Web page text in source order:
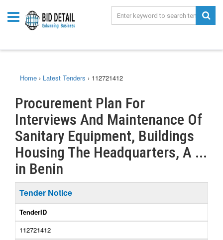
Home › Latest Tenders › 112721412
Procurement Plan For
Interviews And Maintenance Of
Sanitary Equipment, Buildings
Housing The Headquarters, A ...
in Benin
Tender Notice
TenderID
112721412